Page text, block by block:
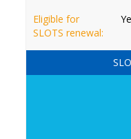
Eligible for
SLOTS renewal: